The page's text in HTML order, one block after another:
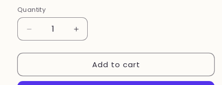
Quantity
Decrease
quantity
for
Flyer
Increase
quantity
for
Flyer
Add to cart